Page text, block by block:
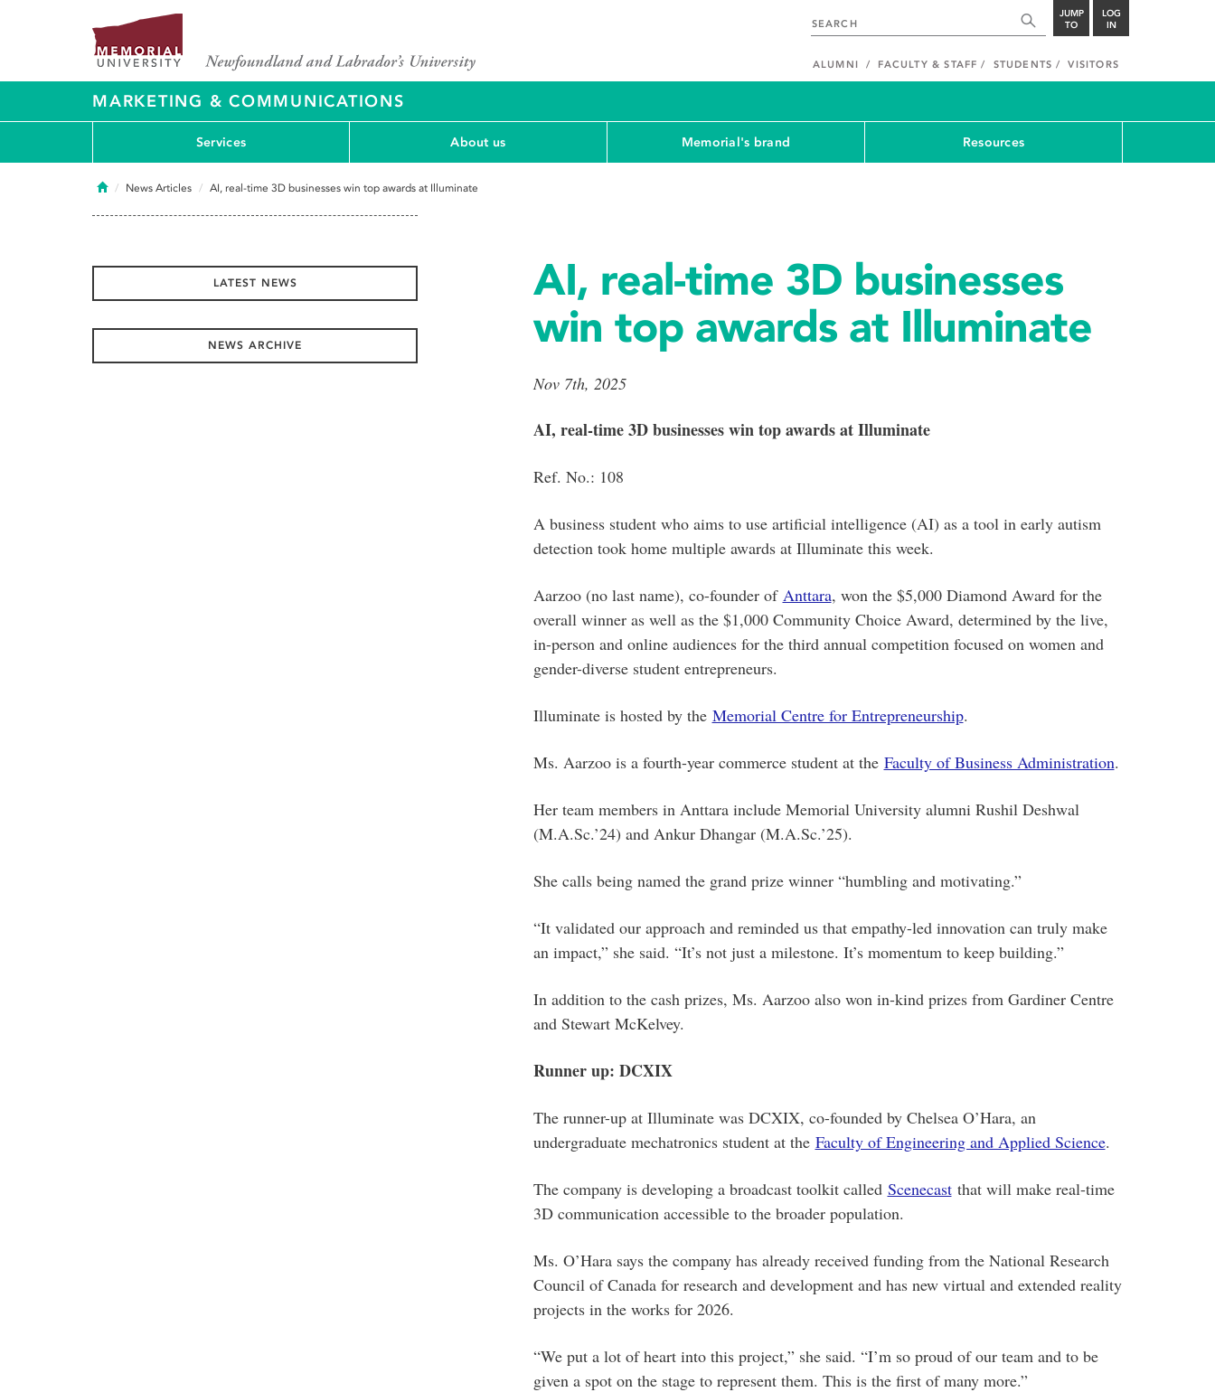
JUMP
TO
LOG
IN
ALUMNI FACULTY & STAFF STUDENTS VISITORS
MARKETING & COMMUNICATIONS
Services About us Memorial's brand Resources
HomeNews Articles AI, real-time 3D businesses win top awards at Illuminate
AI, real-time 3D businesses
win top awards at Illuminate
Nov 7th, 2025
AI, real-time 3D businesses win top awards at Illuminate
Ref. No.: 108
A business student who aims to use artificial intelligence (AI) as a tool in early autism
detection took home multiple awards at Illuminate this week.
Aarzoo (no last name), co-founder of Anttara, won the $5,000 Diamond Award for the
overall winner as well as the $1,000 Community Choice Award, determined by the live,
in-person and online audiences for the third annual competition focused on women and
gender-diverse student entrepreneurs.
Illuminate is hosted by the Memorial Centre for Entrepreneurship.
Ms. Aarzoo is a fourth-year commerce student at the Faculty of Business Administration.
Her team members in Anttara include Memorial University alumni Rushil Deshwal
(M.A.Sc.’24) and Ankur Dhangar (M.A.Sc.’25).
She calls being named the grand prize winner “humbling and motivating.”
“It validated our approach and reminded us that empathy-led innovation can truly make
an impact,” she said. “It’s not just a milestone. It’s momentum to keep building.”
In addition to the cash prizes, Ms. Aarzoo also won in-kind prizes from Gardiner Centre
and Stewart McKelvey.
Runner up: DCXIX
The runner-up at Illuminate was DCXIX, co-founded by Chelsea O’Hara, an
undergraduate mechatronics student at the Faculty of Engineering and Applied Science.
The company is developing a broadcast toolkit called Scenecastthat will make real-time
3D communication accessible to the broader population.
Ms. O’Hara says the company has already received funding from the National Research
Council of Canada for research and development and has new virtual and extended reality
projects in the works for 2026.
“We put a lot of heart into this project,” she said. “I’m so proud of our team and to be
given a spot on the stage to represent them. This is the first of many more.”
LATEST NEWS
NEWS ARCHIVE